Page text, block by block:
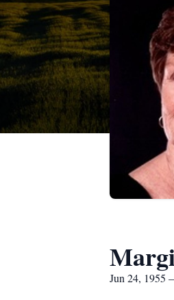
Jun 24, 1955